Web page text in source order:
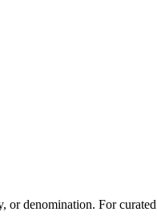
denomination. For